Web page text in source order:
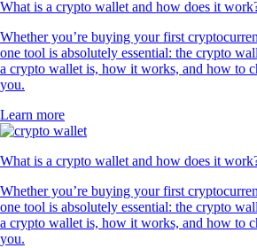
What is a crypto wallet and how does it
Whether you’re buying your first
one tool is absolutely essential: the crypto
a crypto wallet is, how it works, and how to
you.
Learn more
What is a crypto wallet and how does it
Whether you’re buying your first
one tool is absolutely essential: the crypto
a crypto wallet is, how it works, and how to
you.